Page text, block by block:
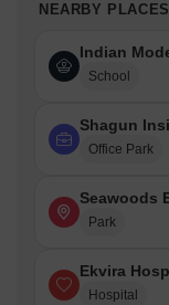
NEARBY PLACES
Indian
School
Shagun
Office Park
Seawoods
Park
Ekvira
Hospital